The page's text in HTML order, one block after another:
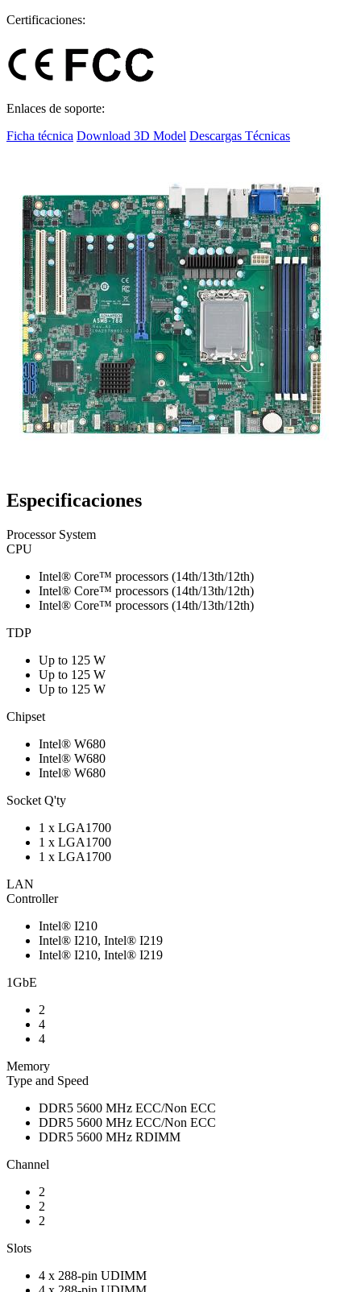
Certificaciones:
Enlaces de soporte:
Ficha técnica Download 3D Model Descargas Técnicas
Especificaciones
Processor System
CPU
Intel® Core™ processors (14th/13th/12th)
Intel® Core™ processors (14th/13th/12th)
Intel® Core™ processors (14th/13th/12th)
TDP
Up to 125 W
Up to 125 W
Up to 125 W
Chipset
Intel® W680
Intel® W680
Intel® W680
Socket Q'ty
1 x LGA1700
1 x LGA1700
1 x LGA1700
LAN
Controller
Intel® I210
Intel® I210, Intel® I219
Intel® I210, Intel® I219
1GbE
2
4
4
Memory
Type and Speed
DDR5 5600 MHz ECC/Non ECC
DDR5 5600 MHz ECC/Non ECC
DDR5 5600 MHz RDIMM
Channel
2
2
2
Slots
4 x 288-pin UDIMM